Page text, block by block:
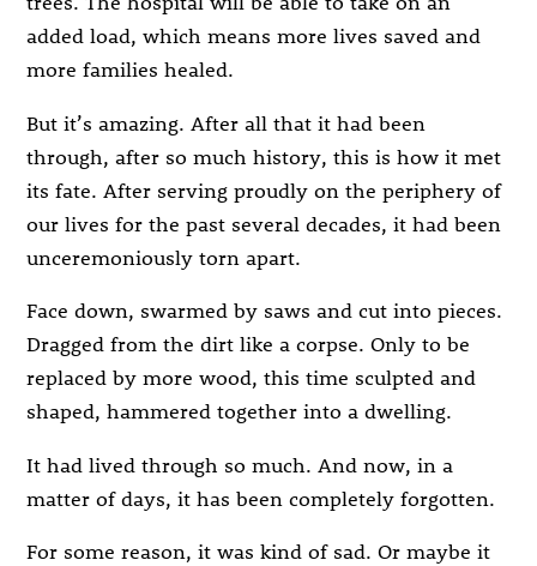
added load, which means more lives saved and
more families healed.
But it’s amazing. After all that it had been
through, after so much history, this is how it met
its fate. After serving proudly on the periphery of
our lives for the past several decades, it had been
unceremoniously torn apart.
Face down, swarmed by saws and cut into pieces.
Dragged from the dirt like a corpse. Only to be
replaced by more wood, this time sculpted and
shaped, hammered together into a dwelling.
It had lived through so much. And now, in a
matter of days, it has been completely forgotten.
For some reason, it was kind of sad. Or maybe it